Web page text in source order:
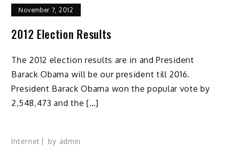
November 7, 2012
2012 Election Results
The 2012 election results are in and President
Barack Obama will be our president till 2016.
President Barack Obama won the popular vote by
2,548,473 and the […]
Internet by admin